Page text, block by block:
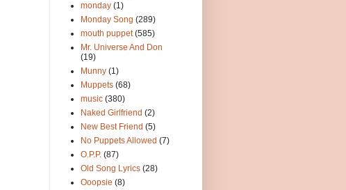
monday (1)
Monday Song (289)
mouth puppet (585)
Mr. Universe And Don
(19)
Munny (1)
Muppets (68)
music (380)
Naked Girlfriend (2)
New Best Friend (5)
No Puppets Allowed (7)
O.P.P. (87)
Old Song Lyrics (28)
Ooopsie (8)